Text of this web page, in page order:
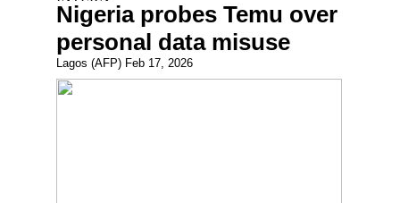
Nigeria probes Temu over
personal data misuse
Lagos (AFP) Feb 17, 2026